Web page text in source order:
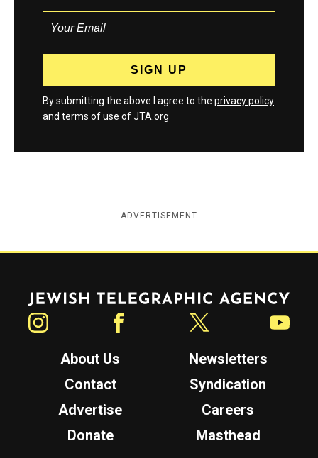
By submitting the above I agree to the privacy policy
and terms of use of JTA.org
ADVERTISEMENT
Jewish Telegraphic Agency
About Us
Newsletters
Contact
Syndication
Advertise
Careers
Donate
Masthead